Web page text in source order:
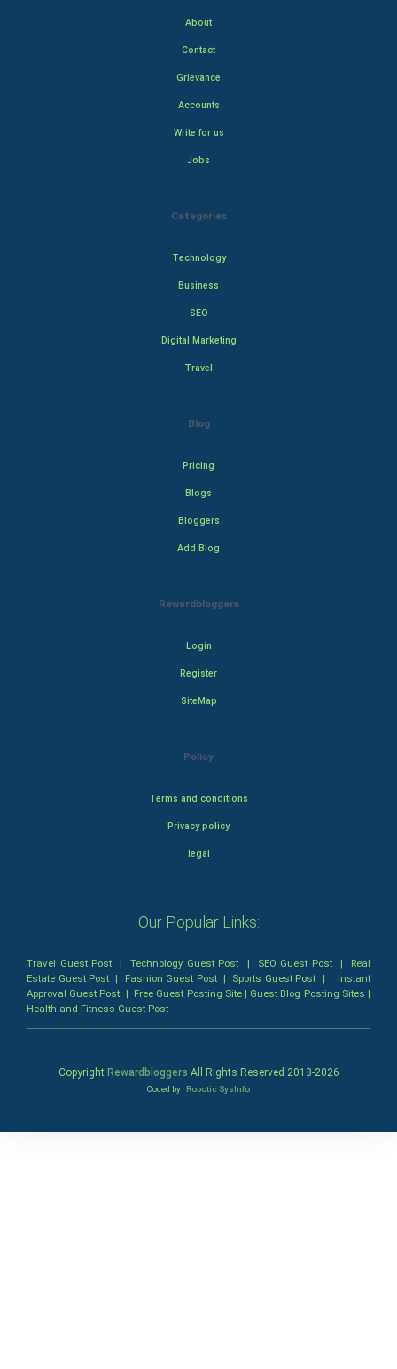
About
Contact
Grievance
Accounts
Write for us
Jobs
Categories
Technology
Business
SEO
Digital Marketing
Travel
Blog
Pricing
Blogs
Bloggers
Add Blog
Rewardbloggers
Login
Register
SiteMap
Policy
Terms and conditions
Privacy policy
legal
Our Popular Links:
Travel Guest Post |Technology Guest Post | SEO Guest Post| Real
Estate Guest Post | Fashion Guest Post| Sports Guest Post | Instant
Approval Guest Post | Free Guest Posting Site| Guest Blog Posting Sites |
Health and Fitness Guest Post
Copyright Rewardbloggers All Rights Reserved 2018-2026
Coded by Robotic SysInfo